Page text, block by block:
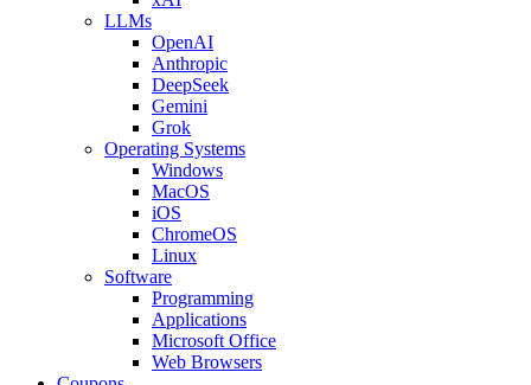
LLMs
OpenAI
Anthropic
DeepSeek
Gemini
Grok
Operating Systems
Windows
MacOS
iOS
ChromeOS
Linux
Software
Programming
Applications
Microsoft Office
Web Browsers